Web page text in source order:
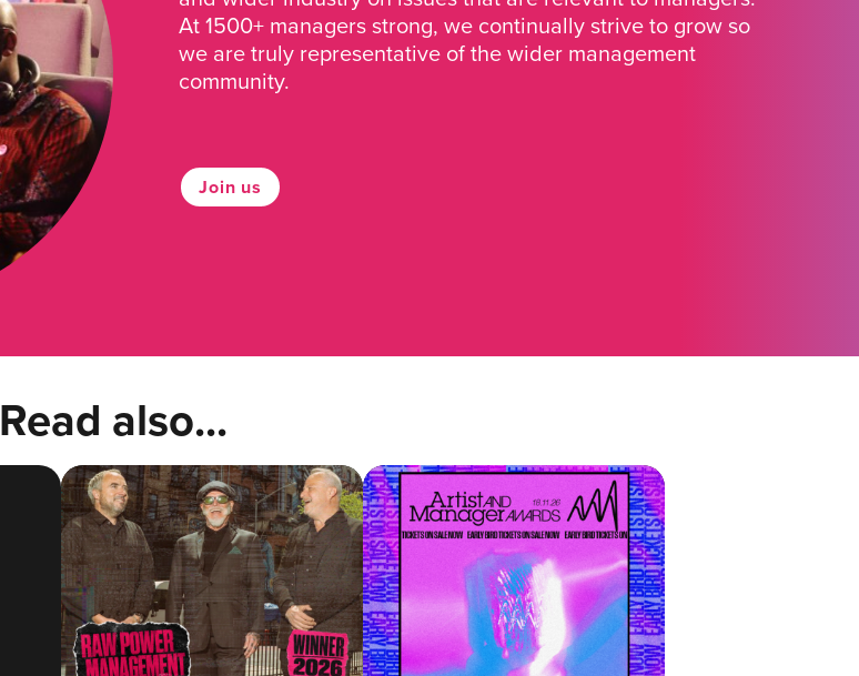
At 1500+ managers strong, we continually strive to grow so
we are truly representative of the wider management
community.
Join us
Read also...